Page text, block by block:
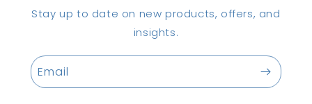
Stay up to date on new products, offers, and
insights.
Email